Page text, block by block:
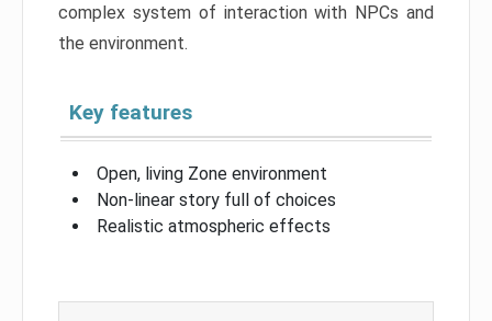
complex system of interaction with NPCs and
the environment.
Key features
Open, living Zone environment
Non-linear story full of choices
Realistic atmospheric effects